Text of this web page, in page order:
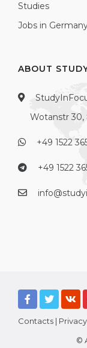
Studies
Jobs in
ABOUT
Wotanstr 30,
+49 1522
+49 1522
Contacts |
©